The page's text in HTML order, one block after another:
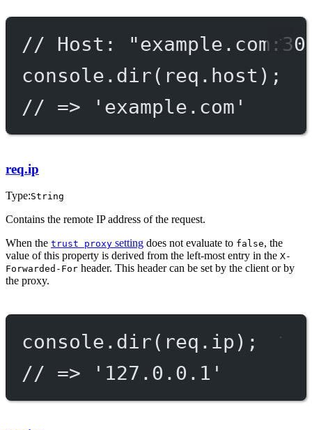
// Host:
console. dir(req.host);
// => 'example.com'
req.ip
Type:String
Contains the remote IP address of the request.
When the trust proxy setting does not evaluate to false, the
value of this property is derived from the left-most entry in the X-
Forwarded-For header. This header can be set by the client or by
the proxy.
console. dir(req.ip);
// => '127.0.0.1'